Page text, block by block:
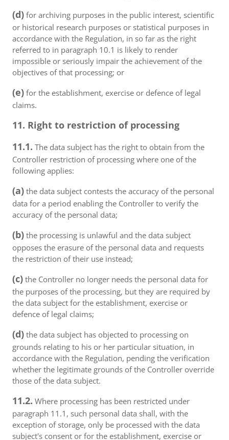
(d) for archiving purposes in the public interest, scientific
or historical research purposes or statistical purposes in
accordance with the Regulation, in so far as the right
referred to in paragraph 10.1 is likely to render
impossible or seriously impair the achievement of the
objectives of that processing; or
(e) for the establishment, exercise or defence of legal
claims.
11. Right to restriction of processing
11.1. The data subject has the right to obtain from the
Controller restriction of processing where one of the
following applies:
(a) the data subject contests the accuracy of the personal
data for a period enabling the Controller to verify the
accuracy of the personal data;
(b) the processing is unlawful and the data subject
opposes the erasure of the personal data and requests
the restriction of their use instead;
(c) the Controller no longer needs the personal data for
the purposes of the processing, but they are required by
the data subject for the establishment, exercise or
defence of legal claims;
(d) the data subject has objected to processing on
grounds relating to his or her particular situation, in
accordance with the Regulation, pending the verification
whether the legitimate grounds of the Controller override
those of the data subject.
11.2. Where processing has been restricted under
paragraph 11.1, such personal data shall, with the
exception of storage, only be processed with the data
subject's consent or for the establishment, exercise or